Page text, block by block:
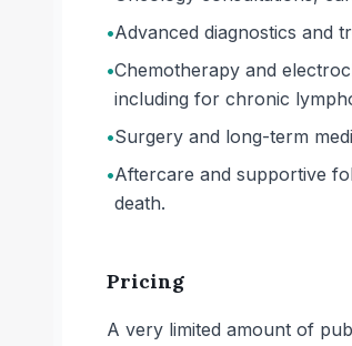
•Advanced diagnostics and
•Chemotherapy and
including for chronic
•Surgery and long-term
•Aftercare and supportive
death.
Pricing
A very limited amount of